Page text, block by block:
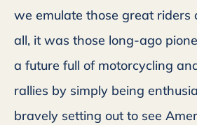
we emulate those great riders
all, it was those long-ago
a future full of motorcycling
rallies by simply being
bravely setting out to see